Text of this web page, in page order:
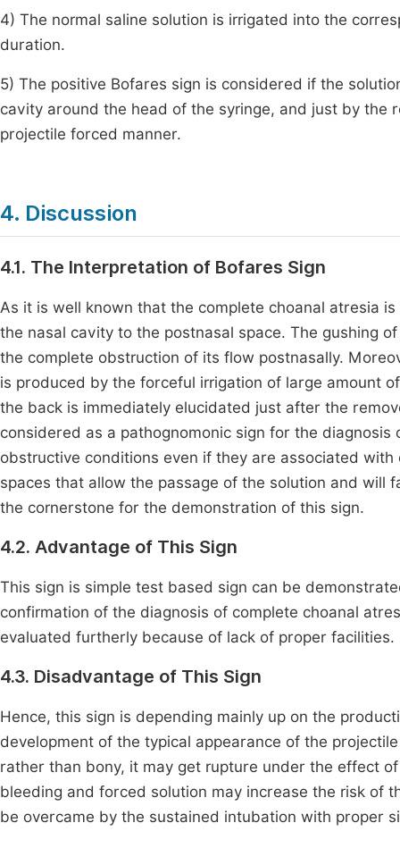
4) The normal saline solution is irrigated into the
duration.
5) The positive Bofares sign is considered if the
cavity around the head of the syringe, and just by the
projectile forced manner.
4. Discussion
4.1. The Interpretation of Bofares Sign
As it is well known that the complete choanal atresia
the nasal cavity to the postnasal space. The gushing
the complete obstruction of its flow postnasally.
is produced by the forceful irrigation of large amount
the back is immediately elucidated just after the
considered as a pathognomonic sign for the
obstructive conditions even if they are associated
spaces that allow the passage of the solution and will
the cornerstone for the demonstration of this sign.
4.2. Advantage of This Sign
This sign is simple test based sign can be
confirmation of the diagnosis of complete choanal
evaluated furtherly because of lack of proper facilities.
4.3. Disadvantage of This Sign
Hence, this sign is depending mainly up on the
development of the typical appearance of the
rather than bony, it may get rupture under the effect
bleeding and forced solution may increase the risk of
be overcame by the sustained intubation with proper